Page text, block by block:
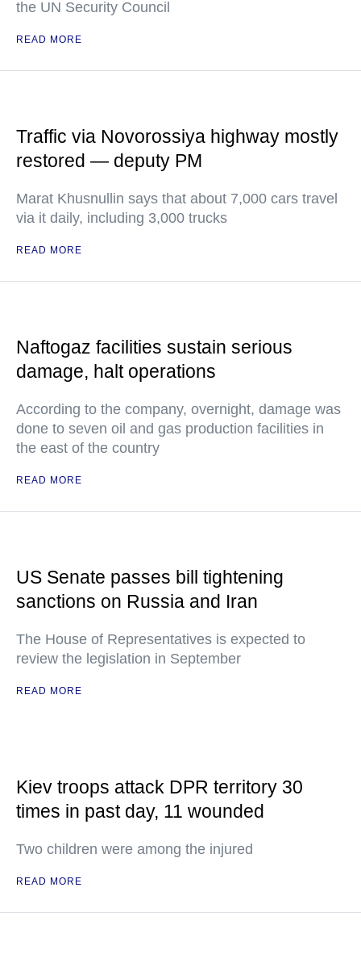
the UN Security Council
READ MORE
Traffic via Novorossiya highway mostly
restored — deputy PM
Marat Khusnullin says that about 7,000 cars travel
via it daily, including 3,000 trucks
READ MORE
Naftogaz facilities sustain serious
damage, halt operations
According to the company, overnight, damage was
done to seven oil and gas production facilities in
the east of the country
READ MORE
US Senate passes bill tightening
sanctions on Russia and Iran
The House of Representatives is expected to
review the legislation in September
READ MORE
Kiev troops attack DPR territory 30
times in past day, 11 wounded
Two children were among the injured
READ MORE